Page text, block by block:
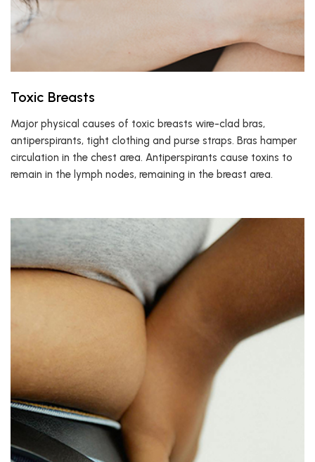
Toxic Breasts
Major physical causes of toxic breasts wire-clad bras,
antiperspirants, tight clothing and purse straps. Bras hamper
circulation in the chest area. Antiperspirants cause toxins to
remain in the lymph nodes, remaining in the breast area.